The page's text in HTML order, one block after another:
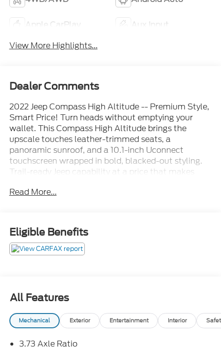
Apple CarPlay
Aux Input
View More Highlights...
Dealer Comments
2022 Jeep Compass High Altitude -- Premium Style,
Smart Price! Turn heads without emptying your
wallet. This Compass High Altitude brings the
upscale touches leather-trimmed seats, a
panoramic sunroof, and a 10.1-inch Uconnect
touchscreen wrapped in bold, blacked-out styling.
Trail-ready Jeep capability at a price that makes
today at Crossroads CDJR of Henderson!
Read More...
Eligible Benefits
All Features
Mechanical Exterior Entertainment Interior
3.73 Axle Ratio